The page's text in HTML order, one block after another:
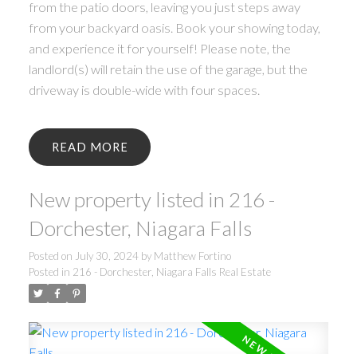
from the patio doors, leaving you just steps away
from your backyard oasis. Book your showing today,
and experience it for yourself! Please note, the
landlord(s) will retain the use of the garage, but the
driveway is double-wide with four spaces.
READ
New property listed in 216 -
Dorchester, Niagara Falls
Posted on July 30, 2024 by Matthew Fortino
Posted in 216 - Dorchester, Niagara Falls Real Estate